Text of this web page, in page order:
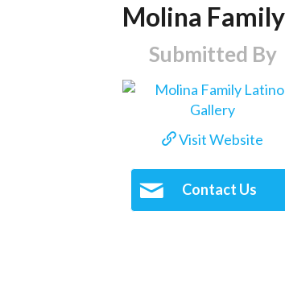
Molina
Submitted By
Visit Website
Contact Us